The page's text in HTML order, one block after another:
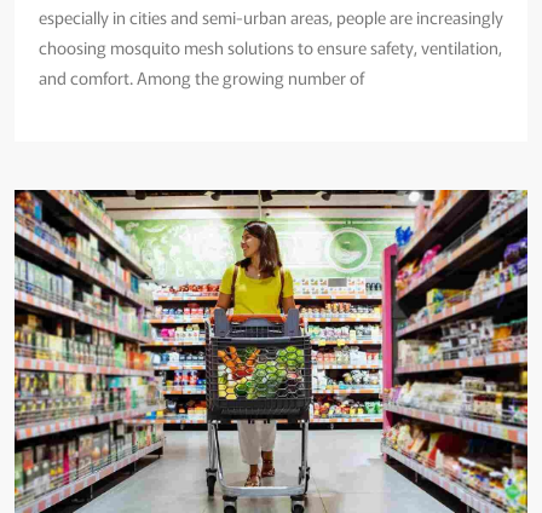
especially in cities and semi-urban areas, people are increasingly
choosing mosquito mesh solutions to ensure safety, ventilation,
and comfort. Among the growing number of